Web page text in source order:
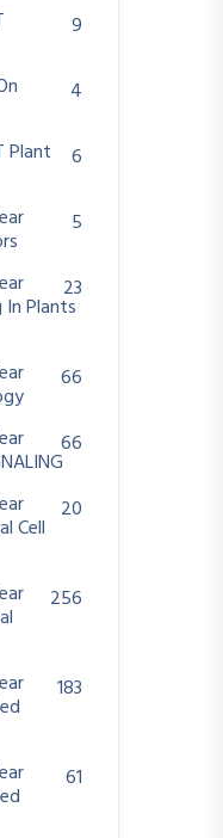
9
4
Plant
6
5
Plants
23
66
66
Cell
20
256
183
61